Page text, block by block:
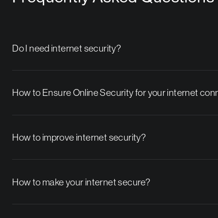
Do I need internet security?
How to Ensure Online Security for your internet
How to improve internet security?
How to make your internet secure?